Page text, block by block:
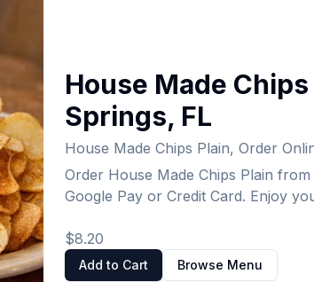
House Made Chips
Springs, FL
House Made Chips Plain,Order
Order House Made Chips Plain from
Google Pay or Credit Card. Enjoy
$8.20
Add to Cart Browse Menu